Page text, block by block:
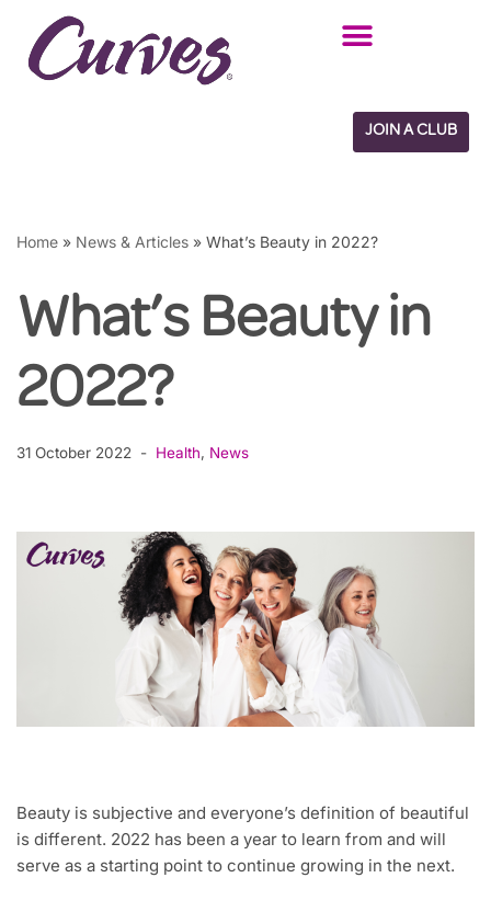
Skip
JOIN A CLUB
Home » News & Articles » What’s Beauty in 2022?
What’s Beauty in
2022?
31 October 2022 Health, News
Beauty is subjective and everyone’s definition of beautiful
is different. 2022 has been a year to learn from and will
serve as a starting point to continue growing in the next.